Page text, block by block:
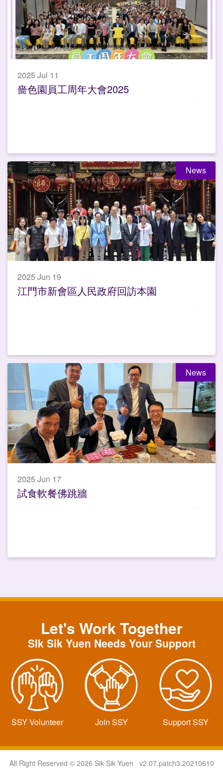
2025 Jul 11
嗇色園員工周年大會2025
News
2025 Jun 19
江門市新會區人民政府回訪本園
News
2025 Jun 17
試食軟餐佛跳牆
Let's Work Together
SIk Sik Yuen Needs Your Support
SSY Volunteer Join SSY Support SSY
All Right Reserved © 2026 Sik Sik Yuen v2.07.patch3.20210610